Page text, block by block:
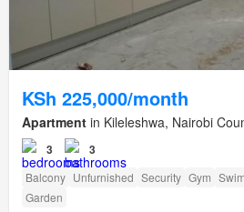
KSh 225,000/month
Apartment in Kileleshwa, Nairobi
3 3
Balcony Unfurnished Security Gym
Garden